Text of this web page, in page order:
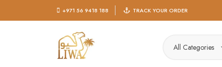
+971 56 9418 188 TRACK YOUR ORDER
All Categories